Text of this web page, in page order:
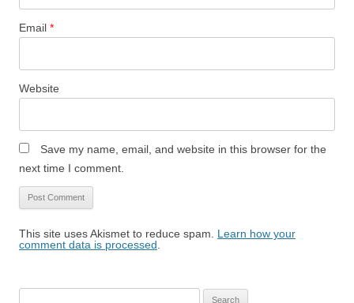
Email *
Website
Save my name, email, and website in this browser for the
next time I comment.
This site uses Akismet to reduce spam. Learn how your
comment data is processed